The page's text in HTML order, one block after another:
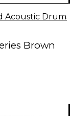
Acoustic Drums
Brown